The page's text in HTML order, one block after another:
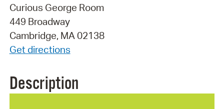
Curious George Room
449 Broadway
Cambridge, MA 02138
Get directions
Description